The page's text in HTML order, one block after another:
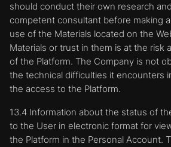
should conduct their own research
competent consultant before making
use of the Materials located on the
Materials or trust in them is at the risk
of the Platform. The Company is not
the technical difficulties it encounters
the access to the Platform.
13.4 Information about the status of
to the User in electronic format for
the Platform in the Personal Account.